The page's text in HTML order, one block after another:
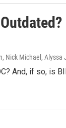
Nick Michael,
And, if so, is